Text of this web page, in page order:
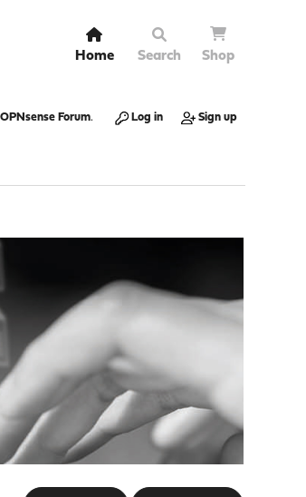
Home Search Shop
OPNsense Forum. Log in Sign up